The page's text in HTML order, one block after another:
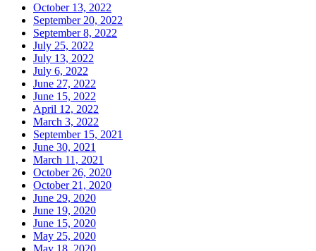
October 13, 2022
September 20, 2022
September 8, 2022
July 25, 2022
July 13, 2022
July 6, 2022
June 27, 2022
June 15, 2022
April 12, 2022
March 3, 2022
September 15, 2021
June 30, 2021
March 11, 2021
October 26, 2020
October 21, 2020
June 29, 2020
June 19, 2020
June 15, 2020
May 25, 2020
May 18, 2020